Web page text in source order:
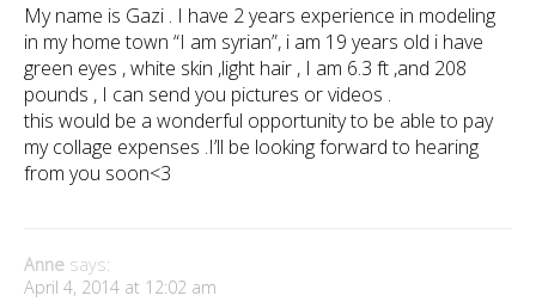
My name is Gazi . I have 2 years experience in modeling
in my home town “I am syrian”, i am 19 years old i have
green eyes , white skin ,light hair , I am 6.3 ft ,and 208
pounds , I can send you pictures or videos .
this would be a wonderful opportunity to be able to pay
my collage expenses .I’ll be looking forward to hearing
from you soon<3
Anne says:
April 4, 2014 at 12:02 am